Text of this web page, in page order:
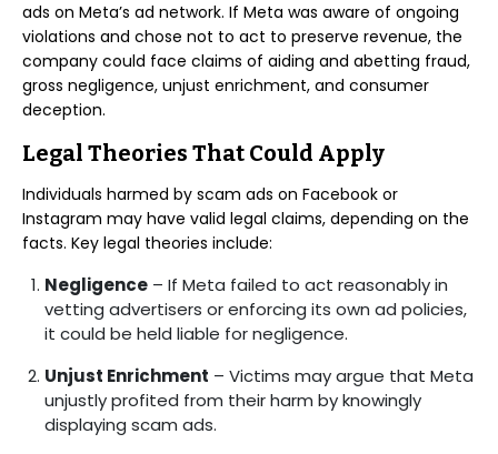
ads on Meta’s ad network. If Meta was aware of ongoing
violations and chose not to act to preserve revenue, the
company could face claims of aiding and abetting fraud,
gross negligence, unjust enrichment, and consumer
deception.
Legal Theories That Could Apply
Individuals harmed by scam ads on Facebook or
Instagram may have valid legal claims, depending on the
facts. Key legal theories include:
Negligence – If Meta failed to act reasonably in
vetting advertisers or enforcing its own ad policies,
it could be held liable for negligence.
Unjust Enrichment – Victims may argue that Meta
unjustly profited from their harm by knowingly
displaying scam ads.